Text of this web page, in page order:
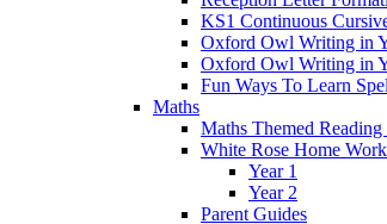
KS1 Continuous
Oxford Owl Writing in
Oxford Owl Writing in
Fun Ways To Learn
Maths
Maths Themed
White Rose Home
Year 1
Year 2
Parent Guides